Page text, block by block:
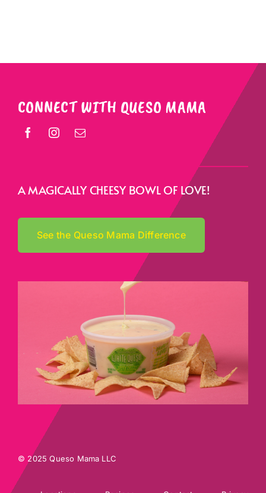
CONNECT WITH QUESO MAMA
A MAGICALLY CHEESY BOWL OF LOVE!
See the Queso Mama Difference
© 2025 Queso Mama LLC